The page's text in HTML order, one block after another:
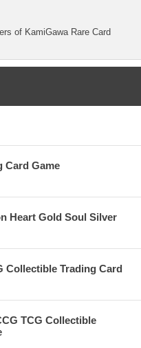
of KamiGawa Rare Card
Card Game
Heart Gold Soul Silver
Collectible Trading Card
TCG Collectible